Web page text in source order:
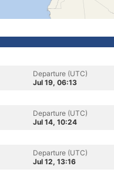
Departure (UTC)
Jul 19, 06:13
Departure (UTC)
Jul 14, 10:24
Departure (UTC)
Jul 12, 13:16